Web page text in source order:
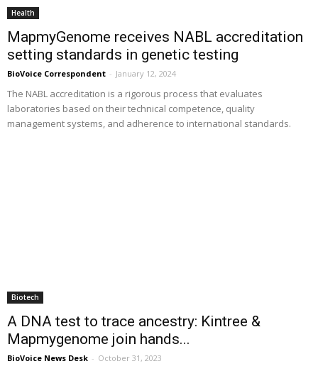
Health
MapmyGenome receives NABL accreditation
setting standards in genetic testing
BioVoice Correspondent - January 12, 2024
The NABL accreditation is a rigorous process that evaluates
laboratories based on their technical competence, quality
management systems, and adherence to international standards.
Biotech
A DNA test to trace ancestry: Kintree &
Mapmygenome join hands...
BioVoice News Desk - October 31, 2023